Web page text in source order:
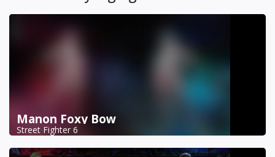
Manon Foxy Bow
Street Fighter 6